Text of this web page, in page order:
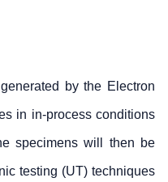
by the Electron
in in-process conditions
specimens will then be
testing (UT) techniques